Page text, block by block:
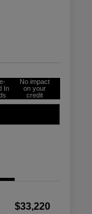
In
No impact
on your
credit
$33,220